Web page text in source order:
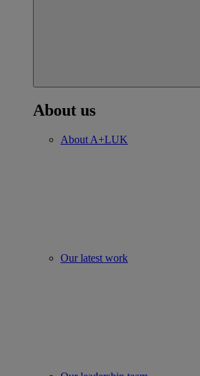
About us
About A+LUK
Our latest work